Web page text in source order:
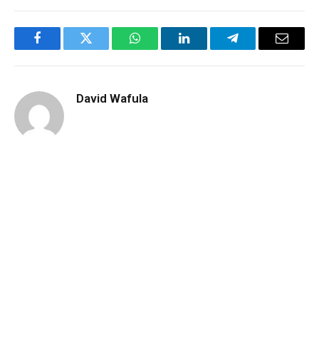
FacebookTwitter WhatsAppLinkedInTelegramEmail
David Wafula